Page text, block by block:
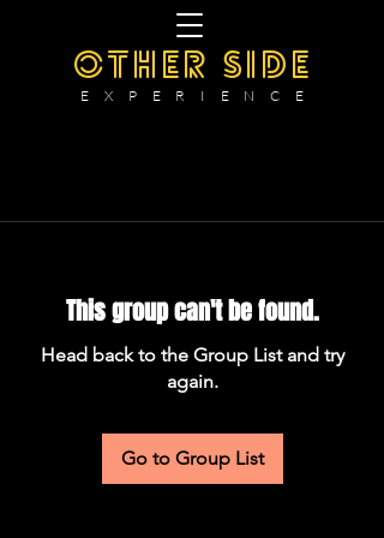
OTHER SIDE
E X P E R I E N C E
This group can't be found.
Head back to the Group List and try
again.
Go to Group List